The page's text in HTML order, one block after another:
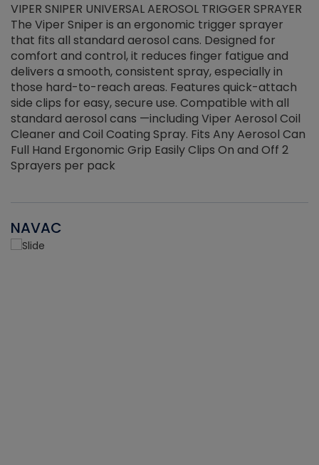
VIPER SNIPER UNIVERSAL AEROSOL TRIGGER SPRAYER
The Viper Sniper is an ergonomic trigger sprayer
that fits all standard aerosol cans. Designed for
comfort and control, it reduces finger fatigue and
delivers a smooth, consistent spray, especially in
those hard-to-reach areas. Features quick-attach
side clips for easy, secure use. Compatible with all
standard aerosol cans —including Viper Aerosol Coil
Cleaner and Coil Coating Spray. Fits Any Aerosol Can
Full Hand Ergonomic Grip Easily Clips On and Off 2
Sprayers per pack
NAVAC